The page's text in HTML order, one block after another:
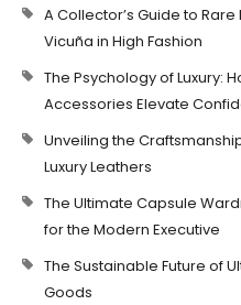
A Collector’s Guide to
Vicuña in High Fashion
The Psychology of Luxury:
Accessories Elevate
Unveiling the
Luxury Leathers
The Ultimate Capsule
for the Modern Executive
The Sustainable Future of
Goods